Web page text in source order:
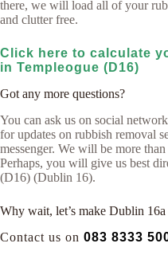
there, we will load all of your
and clutter free.
Click here to calculate
in Templeogue (D16)
Got any more questions?
You can ask us on social
for updates on rubbish removal
messenger. We will be more
Perhaps, you will give us best
(D16) (Dublin 16).
Why wait, let’s make Dublin
Contact us on 083 8333